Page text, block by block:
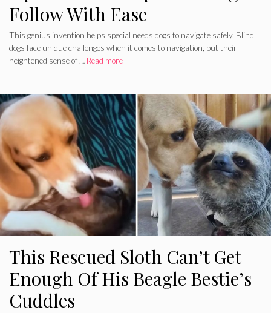
Follow With Ease
This genius invention helps special needs dogs to navigate safely. Blind
dogs face unique challenges when it comes to navigation, but their
heightened sense of … Read more
This Rescued Sloth Can’t Get
Enough Of His Beagle Bestie’s
Cuddles